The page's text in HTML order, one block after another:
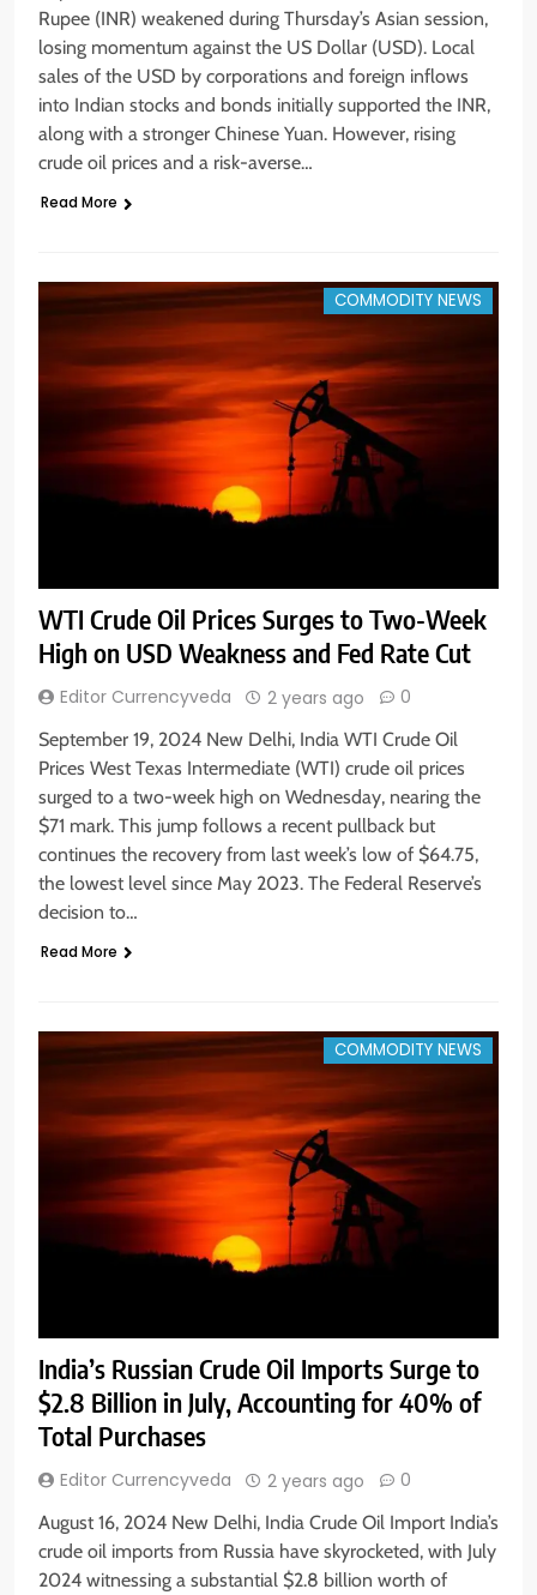
Rupee (INR) weakened during Thursday’s Asian session,
losing momentum against the US Dollar (USD). Local
sales of the USD by corporations and foreign inflows
into Indian stocks and bonds initially supported the INR,
along with a stronger Chinese Yuan. However, rising
crude oil prices and a risk-averse…
Read More
COMMODITY NEWS
WTI Crude Oil Prices Surges to Two-Week
High on USD Weakness and Fed Rate Cut
Editor Currencyveda 2 years ago 0
September 19, 2024 New Delhi, India WTI Crude Oil
Prices West Texas Intermediate (WTI) crude oil prices
surged to a two-week high on Wednesday, nearing the
$71 mark. This jump follows a recent pullback but
continues the recovery from last week’s low of $64.75,
the lowest level since May 2023. The Federal Reserve’s
decision to…
Read More
COMMODITY NEWS
India’s Russian Crude Oil Imports Surge to
$2.8 Billion in July, Accounting for 40% of
Total Purchases
Editor Currencyveda 2 years ago 0
August 16, 2024 New Delhi, India Crude Oil Import India’s
crude oil imports from Russia have skyrocketed, with July
2024 witnessing a substantial $2.8 billion worth of